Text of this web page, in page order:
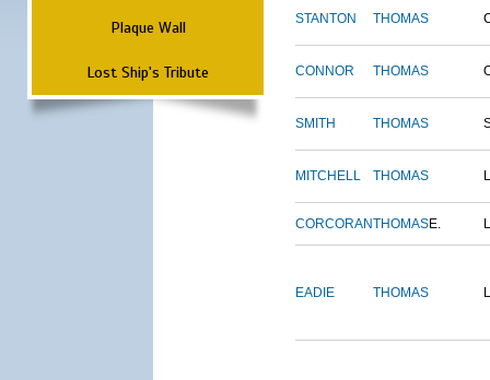
Plaque Wall
Lost Ship's Tribute
STANTON THOMAS
CONNOR THOMAS
SMITH THOMAS
MITCHELL THOMAS
CORCORANTHOMASE.
EADIE THOMAS